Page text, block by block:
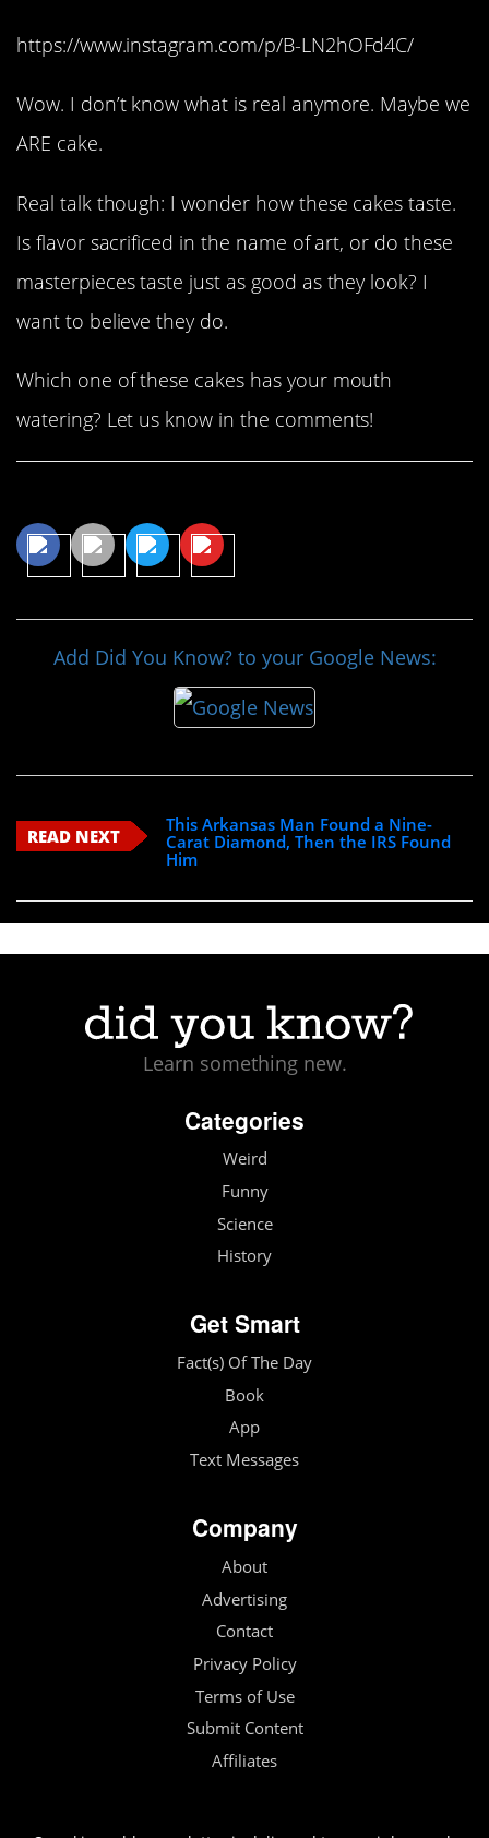
https://www.instagram.com/p/B-LN2hOFd4C/
Wow. I don’t know what is real anymore. Maybe we
ARE cake.
Real talk though: I wonder how these cakes taste.
Is flavor sacrificed in the name of art, or do these
masterpieces taste just as good as they look? I
want to believe they do.
Which one of these cakes has your mouth
watering? Let us know in the comments!
Add Did You Know? to your Google News:
READ NEXT
This Arkansas Man Found a Nine-
Carat Diamond, Then the IRS Found
Him
Learn something new.
Categories
Weird
Funny
Science
History
Get Smart
Fact(s) Of The Day
Book
App
Text Messages
Company
About
Advertising
Contact
Privacy Policy
Terms of Use
Submit Content
Affiliates